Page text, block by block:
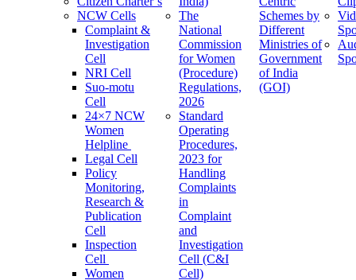
NCW Cells
Complaint &
Investigation
Cell
NRI Cell
Suo-motu
Cell
24×7 NCW
Women
Helpline
Legal Cell
Policy
Monitoring,
Research &
Publication
Cell
Inspection
Cell
Women
The
National
Commission
for Women
(Procedure)
Regulations,
2026
Standard
Operating
Procedures,
2023 for
Handling
Complaints
in
Complaint
and
Investigation
Cell (C&I
Cell)
Schemes by
Different
Ministries of
Government
of India
(GOI)